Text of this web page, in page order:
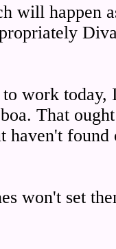
will happen
work
That
haven't
won't set